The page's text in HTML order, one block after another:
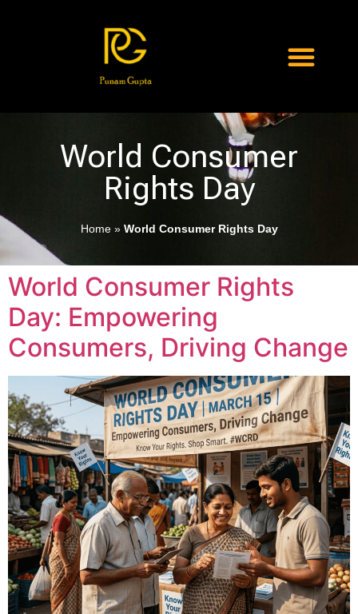
World Consumer
Rights Day
Home» World Consumer Rights Day
World Consumer Rights
Day: Empowering
Consumers, Driving Change